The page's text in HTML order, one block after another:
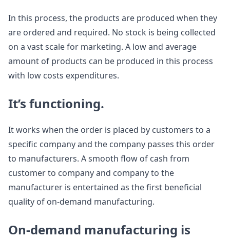
In this process, the products are produced when they
are ordered and required. No stock is being collected
on a vast scale for marketing. A low and average
amount of products can be produced in this process
with low costs expenditures.
It’s functioning.
It works when the order is placed by customers to a
specific company and the company passes this order
to manufacturers. A smooth flow of cash from
customer to company and company to the
manufacturer is entertained as the first beneficial
quality of on-demand manufacturing.
On-demand manufacturing is